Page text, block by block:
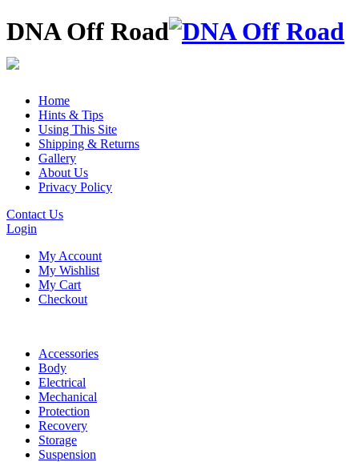
DNA Off Road
Home
Hints & Tips
Using This Site
Shipping & Returns
Gallery
About Us
Privacy Policy
Contact Us
Login
My Account
My Wishlist
My Cart
Checkout
Accessories
Body
Electrical
Mechanical
Protection
Recovery
Storage
Suspension